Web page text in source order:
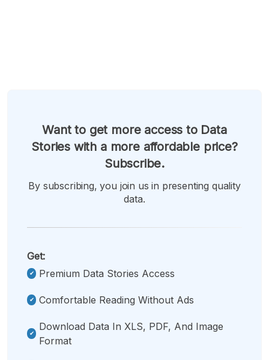
Want to get more access to Data
Stories with a more affordable price?
Subscribe.
By subscribing, you join us in presenting quality
data.
Get:
Premium Data Stories Access
Comfortable Reading Without Ads
Download Data In XLS, PDF, And Image
Format